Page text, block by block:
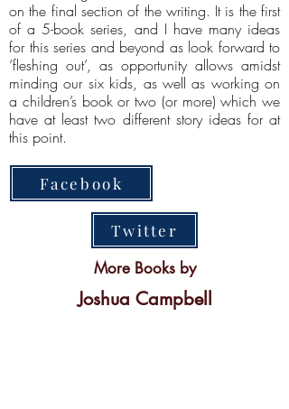
on the final section of the writing. It is the first
of a 5-book series, and I have many ideas
for this series and beyond as look forward to
‘fleshing out’, as opportunity allows amidst
minding our six kids, as well as working on
a children’s book or two (or more) which we
have at least two different story ideas for at
this point.
Facebook
Twitter
More Books by
Joshua Campbell